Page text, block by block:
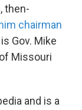
then-
chairman
Gov. Mike
Missouri
and is a